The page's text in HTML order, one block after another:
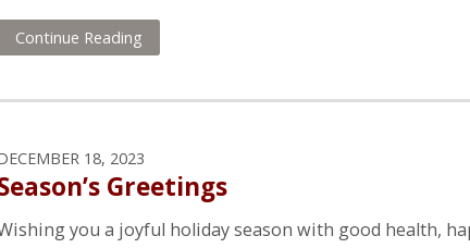
Continue Reading
18, 2023
Greetings
you a joyful holiday season with good health,